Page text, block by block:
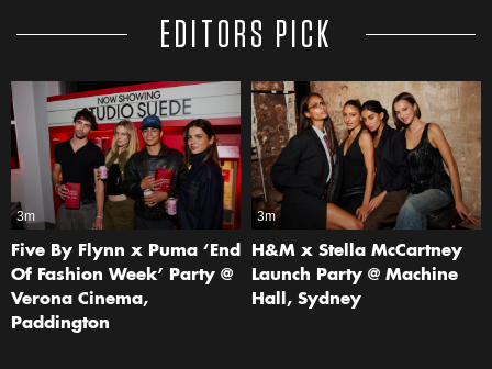
EDITORS PICK
3m
Five By Flynn x Puma ‘End
Of Fashion Week’ Party @
Verona Cinema,
Paddington
3m
H&M x Stella McCartney
Launch Party @ Machine
Hall, Sydney